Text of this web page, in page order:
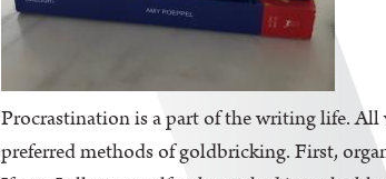
Procrastination is a part of the writing life. All
preferred methods of goldbricking. First,